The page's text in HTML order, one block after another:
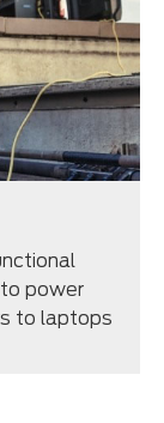
power
to laptops